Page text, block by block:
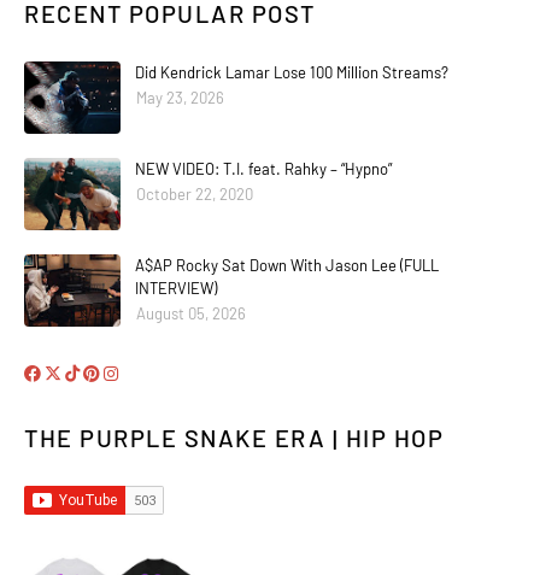
RECENT POPULAR POST
Did Kendrick Lamar Lose 100 Million Streams?
May 23, 2026
NEW VIDEO: T.I. feat. Rahky – “Hypno”
October 22, 2020
A$AP Rocky Sat Down With Jason Lee (FULL
INTERVIEW)
August 05, 2026
THE PURPLE SNAKE ERA | HIP HOP